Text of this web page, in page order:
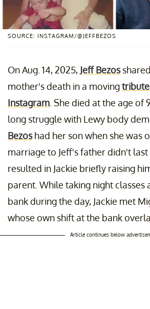
SOURCE: INSTAGRAM/@JEFFBEZOS
On Aug. 14, 2025, Jeff Bezos
mother's death in a moving
Instagram . She died at the age of
long struggle with Lewy body
Bezoshad her son when she was
marriage to Jeff's father didn't
resulted in Jackie briefly raising
parent. While taking night classes
bank during the day, Jackie met
whose own shift at the bank
Article continues below